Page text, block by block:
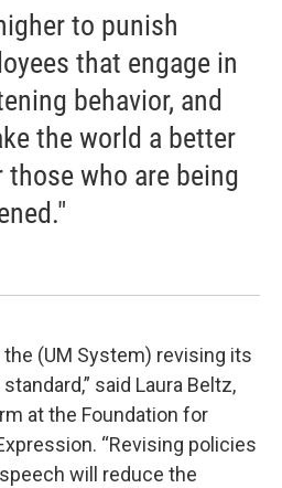
to punish
that engage in
behavior, and
the world a better
who are being
the (UM System) revising its
said Laura Beltz,
at the Foundation for
“Revising policies
will reduce the